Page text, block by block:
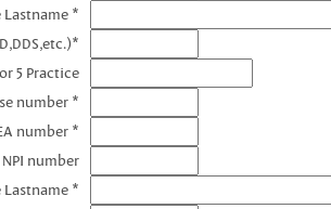
*
5 Practice
number *
number *
number
*